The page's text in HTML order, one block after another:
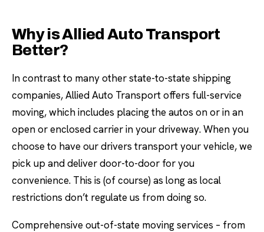
Why is Allied Auto Transport
Better?
In contrast to many other state-to-state shipping
companies, Allied Auto Transport offers full-service
moving, which includes placing the autos on or in an
open or enclosed carrier in your driveway. When you
choose to have our drivers transport your vehicle, we
pick up and deliver door-to-door for you
convenience. This is (of course) as long as local
restrictions don’t regulate us from doing so.
Comprehensive out-of-state moving services – from